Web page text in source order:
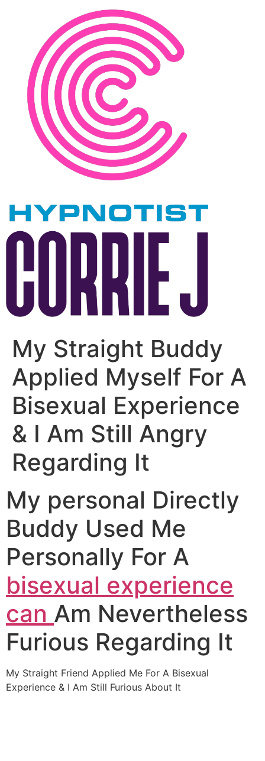
My Straight Buddy
Applied Myself For A
Bisexual Experience
& I Am Still Angry
Regarding It
My personal Directly
Buddy Used Me
Personally For A
bisexual experience
can Am Nevertheless
Furious Regarding It
My Straight Friend Applied Me For A Bisexual
Experience & I Am Still Furious About It